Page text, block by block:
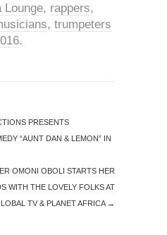
Lounge, rappers,
, trumpeters
.
PRESENTS
“AUNT DAN & LEMON” IN
OMONI OBOLI STARTS HER
WITH THE LOVELY FOLKS AT
TV & PLANET AFRICA →